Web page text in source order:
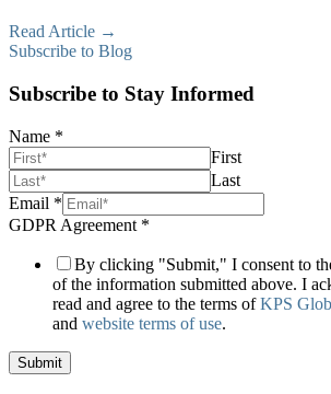
Read Article →
Subscribe to Blog
Subscribe to Stay Informed
Name *
First
Last
Channel
GDPR
Email *
GDPR Agreement *
By clicking "Submit," I consent to
of the information submitted above. I
read and agree to the terms ofKPS
and website terms of use.
Submit